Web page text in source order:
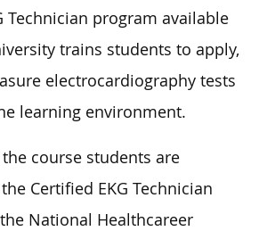
Technician program available
trains students to apply,
electrocardiography tests
learning environment.
course students are
Certified EKG Technician
National Healthcareer